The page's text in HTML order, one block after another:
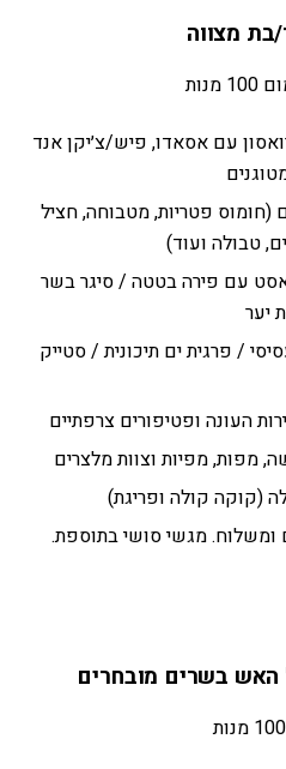
בת מצווה
עם אסאדו, פיש/צ׳יקן אנד
11 סוגים (חומוס פטריות, מטבוחה, חציל
טבולה ועוד)
עם פירה בטטה / סיגר בשר
יער
/ פרגית ים תיכונית / סטייק
העונה ופטיפורים צרפתיים
מפות, מפיות וצוות מלצרים
(קוקה קולה ופריגת)
מגשי סושי בתוספת.